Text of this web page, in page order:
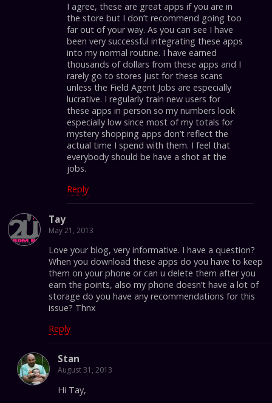
I agree, these are great apps if you are in
the store but I don’t recommend going too
far out of your way. As you can see I have
been very successful integrating these apps
into my normal routine. I have earned
thousands of dollars from these apps and I
rarely go to stores just for these scans
unless the Field Agent Jobs are especially
lucrative. I regularly train new users for
these apps in person so my numbers look
especially low since most of my totals for
mystery shopping apps don’t reflect the
actual time I spend with them. I feel that
everybody should be have a shot at the
jobs.
Reply
Tay
May 21, 2013
Love your blog, very informative. I have a question?
When you download these apps do you have to keep
them on your phone or can u delete them after you
earn the points, also my phone doesn’t have a lot of
storage do you have any recommendations for this
issue? Thnx
Reply
Stan
August 31, 2013
Hi Tay,